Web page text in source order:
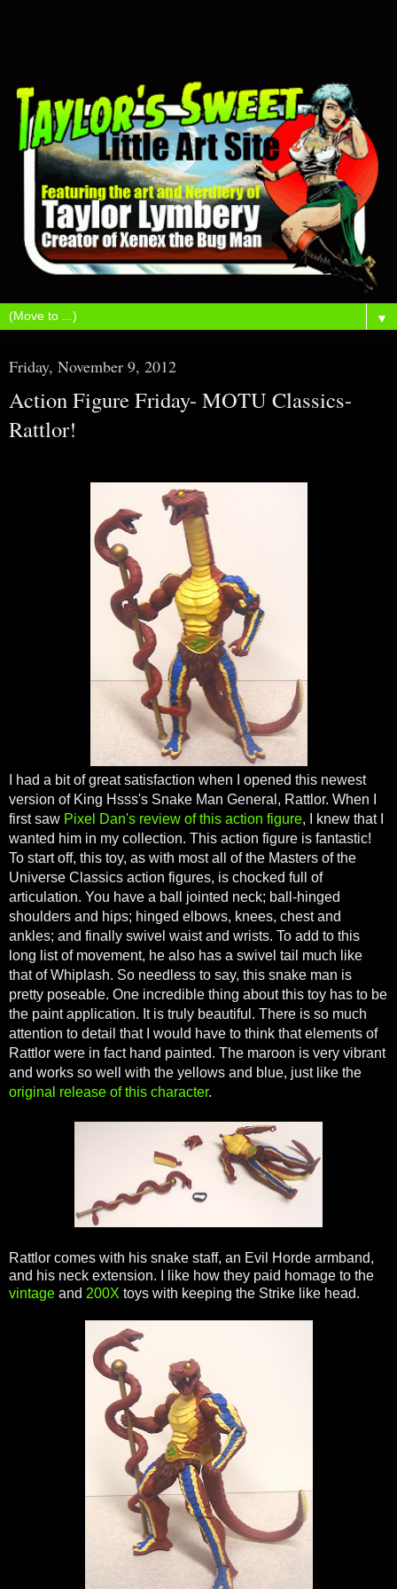
▼
Friday, November 9, 2012
Action Figure Friday- MOTU Classics-
Rattlor!
I had a bit of great satisfaction when I opened this newest
version of King Hsss's Snake Man General, Rattlor. When I
first saw Pixel Dan's review of this action figure, I knew that I
wanted him in my collection. This action figure is fantastic!
To start off, this toy, as with most all of the Masters of the
Universe Classics action figures, is chocked full of
articulation. You have a ball jointed neck; ball-hinged
shoulders and hips; hinged elbows, knees, chest and
ankles; and finally swivel waist and wrists. To add to this
long list of movement, he also has a swivel tail much like
that of Whiplash. So needless to say, this snake man is
pretty poseable. One incredible thing about this toy has to be
the paint application. It is truly beautiful. There is so much
attention to detail that I would have to think that elements of
Rattlor were in fact hand painted. The maroon is very vibrant
and works so well with the yellows and blue, just like the
original release of this character.
Rattlor comes with his snake staff, an Evil Horde armband,
and his neck extension. I like how they paid homage to the
vintage and 200X toys with keeping the Strike like head.